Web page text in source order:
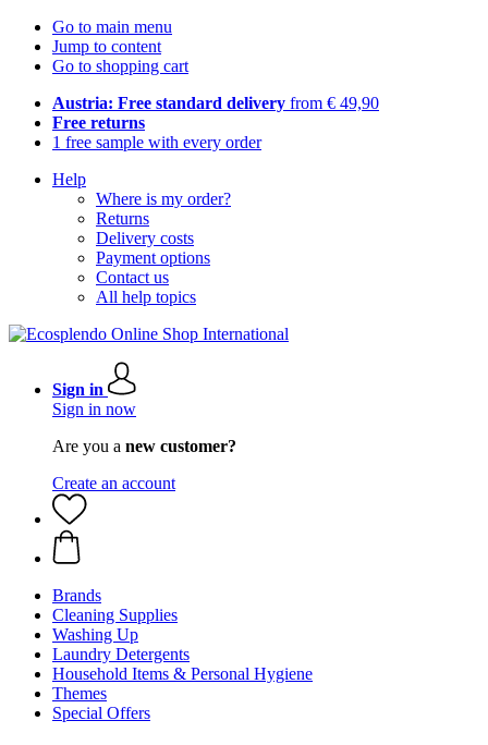
Go to main menu
Jump to content
Go to shopping cart
Austria: Free standard delivery from € 49,90
Free returns
1 free sample with every order
Help
Where is my order?
Returns
Delivery costs
Payment options
Contact us
All help topics
Sign in
Sign in now
Are you a new customer?
Create an account
Brands
Cleaning Supplies
Washing Up
Laundry Detergents
Household Items & Personal Hygiene
Themes
Special Offers